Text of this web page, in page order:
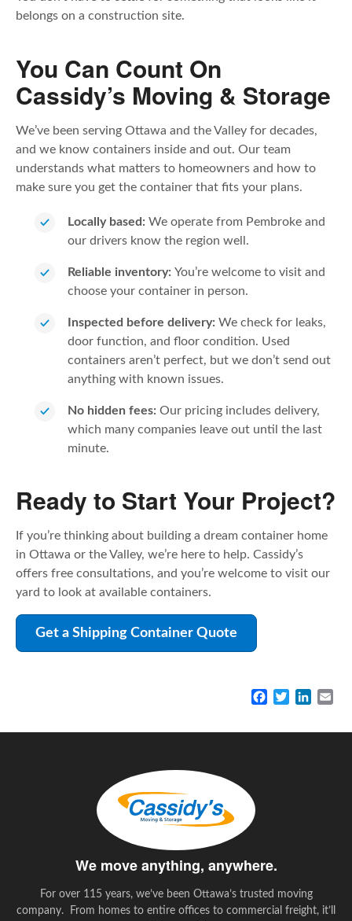
belongs on a construction site.
You Can Count On
Cassidy’s Moving & Storage
We’ve been serving Ottawa and the Valley for decades,
and we know containers inside and out. Our team
understands what matters to homeowners and how to
make sure you get the container that fits your plans.
Locally based: We operate from Pembroke and
our drivers know the region well.
Reliable inventory: You’re welcome to visit and
choose your container in person.
Inspected before delivery: We check for leaks,
door function, and floor condition. Used
containers aren’t perfect, but we don’t send out
anything with known issues.
No hidden fees: Our pricing includes delivery,
which many companies leave out until the last
minute.
Ready to Start Your Project?
If you’re thinking about building a dream container home
in Ottawa or the Valley, we’re here to help. Cassidy’s
offers free consultations, and you’re welcome to visit our
yard to look at available containers.
Get a Shipping Container Quote
We move anything, anywhere.
For over 115 years, we’ve been Ottawa’s trusted moving
company. From homes to entire offices to commercial freight, it’ll